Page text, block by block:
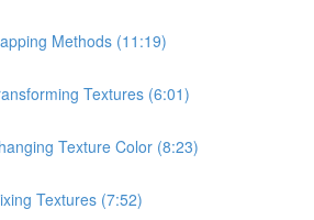
Methods (11:19)
Textures (6:01)
Texture Color (8:23)
Textures (7:52)